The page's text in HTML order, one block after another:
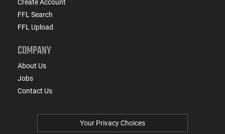
Create Account
FFL Search
FFL Upload
COMPANY
About Us
Jobs
Contact Us
Your Privacy Choices